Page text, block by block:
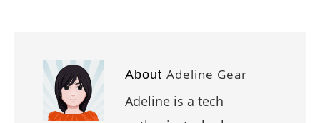
About Adeline Gear
Adeline is a tech